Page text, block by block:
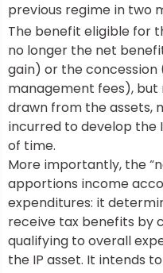
previous regime in two
The benefit eligible for
no longer the net
gain) or the concession
management fees),
drawn from the assets,
incurred to develop the
of time.
More importantly, the
apportions income
expenditures: it
receive tax benefits by
qualifying to overall
the IP asset. It intends